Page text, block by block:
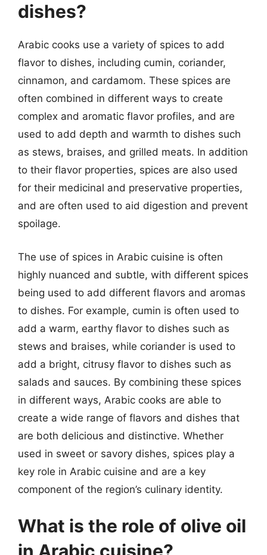
dishes?
Arabic cooks use a variety of spices to add
flavor to dishes, including cumin, coriander,
cinnamon, and cardamom. These spices are
often combined in different ways to create
complex and aromatic flavor profiles, and are
used to add depth and warmth to dishes such
as stews, braises, and grilled meats. In addition
to their flavor properties, spices are also used
for their medicinal and preservative properties,
and are often used to aid digestion and prevent
spoilage.
The use of spices in Arabic cuisine is often
highly nuanced and subtle, with different spices
being used to add different flavors and aromas
to dishes. For example, cumin is often used to
add a warm, earthy flavor to dishes such as
stews and braises, while coriander is used to
add a bright, citrusy flavor to dishes such as
salads and sauces. By combining these spices
in different ways, Arabic cooks are able to
create a wide range of flavors and dishes that
are both delicious and distinctive. Whether
used in sweet or savory dishes, spices play a
key role in Arabic cuisine and are a key
component of the region’s culinary identity.
What is the role of olive oil